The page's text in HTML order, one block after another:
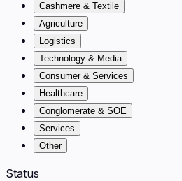
Cashmere & Textile
Agriculture
Logistics
Technology & Media
Consumer & Services
Healthcare
Conglomerate & SOE
Services
Other
Status